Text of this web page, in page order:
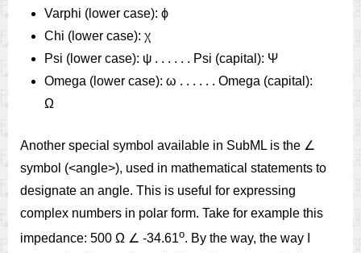
Varphi (lower case): ϕ
Chi (lower case): χ
Psi (lower case): ψ . . . . . . Psi (capital): Ψ
Omega (lower case): ω . . . . . . Omega (capital):
Ω
Another special symbol available in SubML is the ∠
symbol (<angle>), used in mathematical statements to
designate an angle. This is useful for expressing
complex numbers in polar form. Take for example this
impedance: 500 Ω ∠ -34.61o. By the way, the way I